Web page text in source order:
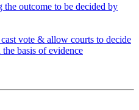
outcome to be decided by
vote & allow courts to decide
basis of evidence